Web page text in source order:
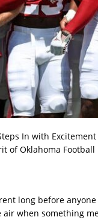
In with
of Oklahoma Football
long before
when something